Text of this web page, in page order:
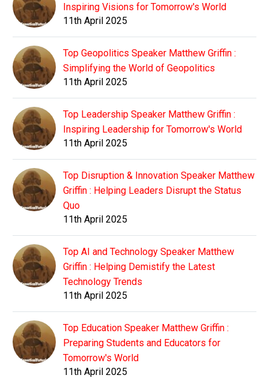
Inspiring Visions for Tomorrow's World
11th April 2025
Top Geopolitics Speaker Matthew Griffin :
Simplifying the World of Geopolitics
11th April 2025
Top Leadership Speaker Matthew Griffin :
Inspiring Leadership for Tomorrow's World
11th April 2025
Top Disruption & Innovation Speaker Matthew
Griffin : Helping Leaders Disrupt the Status
Quo
11th April 2025
Top AI and Technology Speaker Matthew
Griffin : Helping Demistify the Latest
Technology Trends
11th April 2025
Top Education Speaker Matthew Griffin :
Preparing Students and Educators for
Tomorrow's World
11th April 2025